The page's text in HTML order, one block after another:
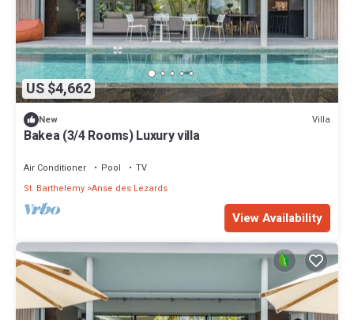
US $4,662
New Villa
Bakea (3/4 Rooms) Luxury villa
Air Conditioner Pool
TV
St. Barthelemy Anse des Lezards
View Availability